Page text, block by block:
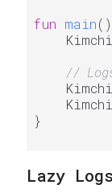
fun main()
//
}
Lazy Logs